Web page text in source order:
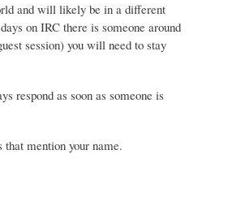
and will likely be in a different
on IRC there is someone around
session) you will need to stay
respond as soon as someone is
mention your name.